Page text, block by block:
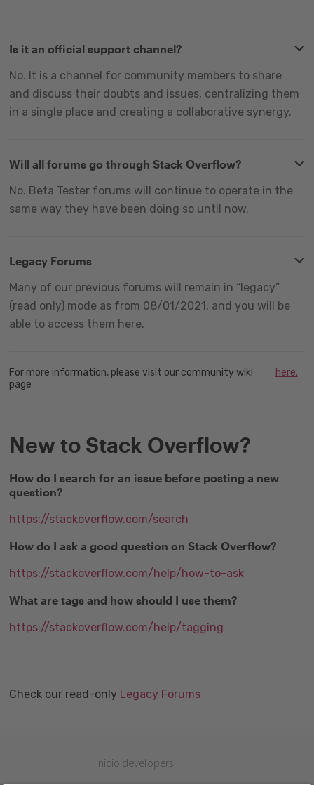
Is it an official support channel?
No. It is a channel for community members to share
and discuss their doubts and issues, centralizing them
in a single place and creating a collaborative synergy.
Will all forums go through Stack Overflow?
No. Beta Tester forums will continue to operate in the
same way they have been doing so until now.
Legacy Forums
Many of our previous forums will remain in “legacy”
(read only) mode as from 08/01/2021, and you will be
able to access them here.
For more information, please visit our community wiki
page
here.
New to Stack Overflow?
How do I search for an issue before posting a new
question?
https://stackoverflow.com/search
How do I ask a good question on Stack Overflow?
https://stackoverflow.com/help/how-to-ask
What are tags and how should I use them?
https://stackoverflow.com/help/tagging
Check our read-only Legacy Forums
Inicio developers